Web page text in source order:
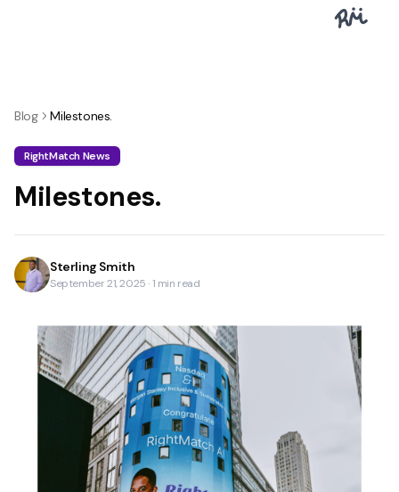
Blog Milestones.
RightMatch News
Milestones.
Sterling Smith
September 21, 2025· 1 min read